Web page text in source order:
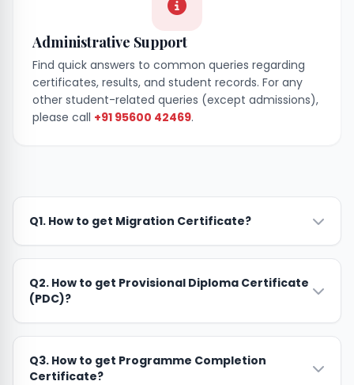
Administrative Support
Find quick answers to common queries regarding
certificates, results, and student records. For any
other student-related queries (except admissions),
please call +91 95600 42469.
Q1. How to get Migration Certificate?
Q2. How to get Provisional Diploma Certificate
(PDC)?
Q3. How to get Programme Completion
Certificate?